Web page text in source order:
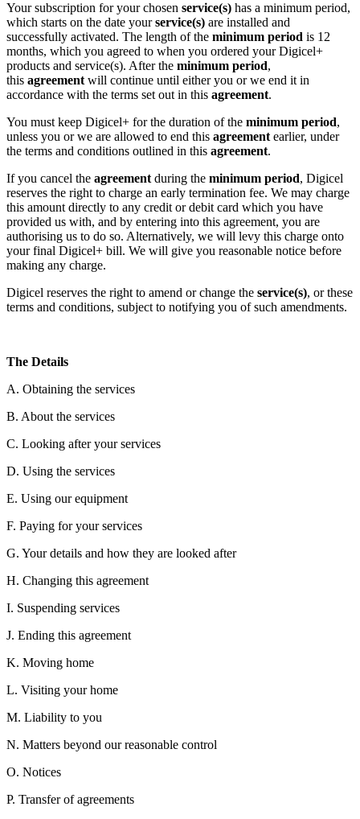
Your subscription for your chosen service(s) has a minimum period,
which starts on the date yourservice(s) are installed and
successfully activated. The length of the minimum period is 12
months, which you agreed to when you ordered your Digicel+
products and service(s). After the minimum period,
this agreement will continue until either you or we end it in
accordance with the terms set out in this agreement.
You must keep Digicel+ for the duration of the minimum period,
unless you or we are allowed to end this agreement earlier, under
the terms and conditions outlined in this agreement.
If you cancel the agreement during the minimum period, Digicel
reserves the right to charge an early termination fee. We may charge
this amount directly to any credit or debit card which you have
provided us with, and by entering into this agreement, you are
authorising us to do so. Alternatively, we will levy this charge onto
your final Digicel+ bill. We will give you reasonable notice before
making any charge.
Digicel reserves the right to amend or change the service(s), or these
terms and conditions, subject to notifying you of such amendments.
The Details
A. Obtaining the services
B. About the services
C. Looking after your services
D. Using the services
E. Using our equipment
F. Paying for your services
G. Your details and how they are looked after
H. Changing this agreement
I. Suspending services
J. Ending this agreement
K. Moving home
L. Visiting your home
M. Liability to you
N. Matters beyond our reasonable control
O. Notices
P. Transfer of agreements